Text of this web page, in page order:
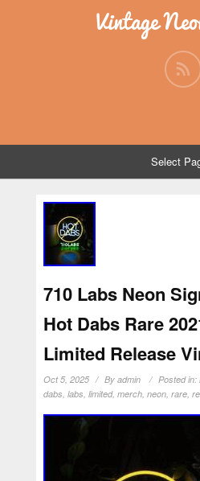
Vintage
Select
710 Labs Neon
Hot Dabs Rare
Limited Release
Oct 5, 2025 By admin Posted in:
dabs labs limited, merch, neon, rare,